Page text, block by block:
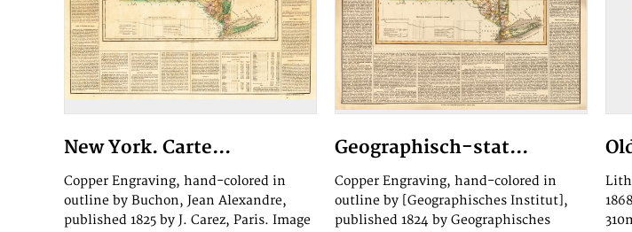
New York. Carte...
Copper Engraving, hand-colored in
outline by Buchon, Jean Alexandre,
published 1825 by J. Carez, Paris. Image
Geographisch-stat...
Copper Engraving, hand-colored in
outline by [Geographisches Institut],
published 1824 by Geographisches